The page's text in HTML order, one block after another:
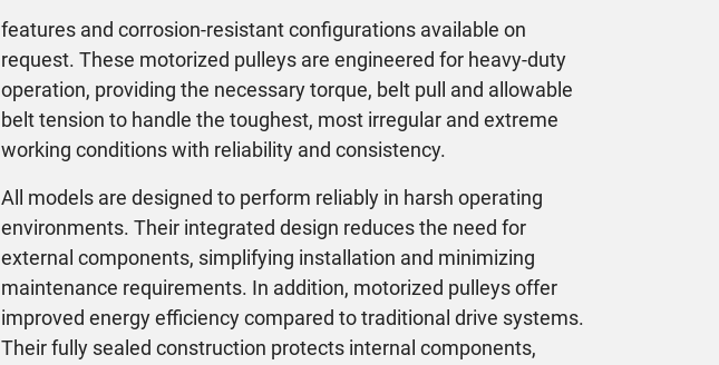
features and corrosion-resistant configurations available on
request. These motorized pulleys are engineered for heavy-duty
operation, providing the necessary torque, belt pull and allowable
belt tension to handle the toughest, most irregular and extreme
working conditions with reliability and consistency.
All models are designed to perform reliably in harsh operating
environments. Their integrated design reduces the need for
external components, simplifying installation and minimizing
maintenance requirements. In addition, motorized pulleys offer
improved energy efficiency compared to traditional drive systems.
Their fully sealed construction protects internal components,